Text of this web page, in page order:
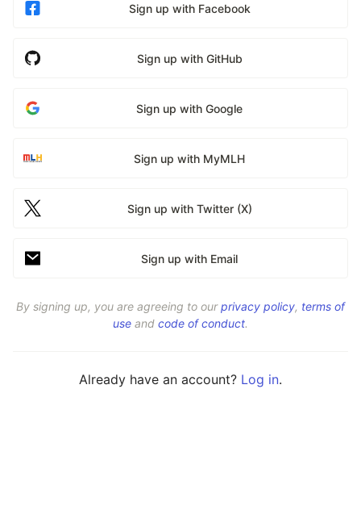
Sign up with Facebook
Sign up with GitHub
Sign up with Google
Sign up with MyMLH
Sign up with Twitter (X)
Sign up with Email
By signing up, you are agreeing to ourprivacy policy, terms of
use and code of conduct.
Already have an account? Log in.